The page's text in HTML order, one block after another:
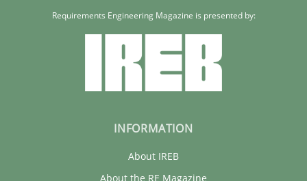
Requirements Engineering Magazine is presented by:
INFORMATION
About IREB
About the RE Magazine